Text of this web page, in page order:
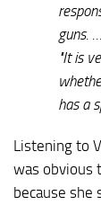
guns. …
"It is
has a
Listening to
was obvious
because